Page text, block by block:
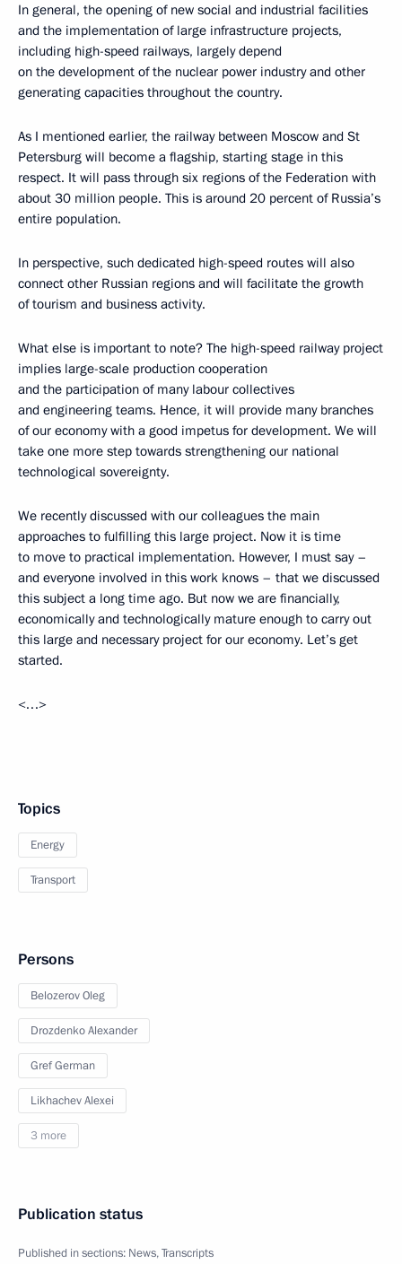
In general, the opening of new social and industrial facilities
and the implementation of large infrastructure projects,
including high-speed railways, largely depend
on the development of the nuclear power industry and other
generating capacities throughout the country.
As I mentioned earlier, the railway between Moscow and St
Petersburg will become a flagship, starting stage in this
respect. It will pass through six regions of the Federation with
about 30 million people. This is around 20 percent of Russia’s
entire population.
In perspective, such dedicated high-speed routes will also
connect other Russian regions and will facilitate the growth
of tourism and business activity.
What else is important to note? The high-speed railway project
implies large-scale production cooperation
and the participation of many labour collectives
and engineering teams. Hence, it will provide many branches
of our economy with a good impetus for development. We will
take one more step towards strengthening our national
technological sovereignty.
We recently discussed with our colleagues the main
approaches to fulfilling this large project. Now it is time
to move to practical implementation. However, I must say –
and everyone involved in this work knows – that we discussed
this subject a long time ago. But now we are financially,
economically and technologically mature enough to carry out
this large and necessary project for our economy. Let’s get
started.
<…>
Topics
Energy
Transport
Persons
Belozerov Oleg
Drozdenko Alexander
Gref German
Likhachev Alexei
3 more
Publication status
Published in sections: News,Transcripts